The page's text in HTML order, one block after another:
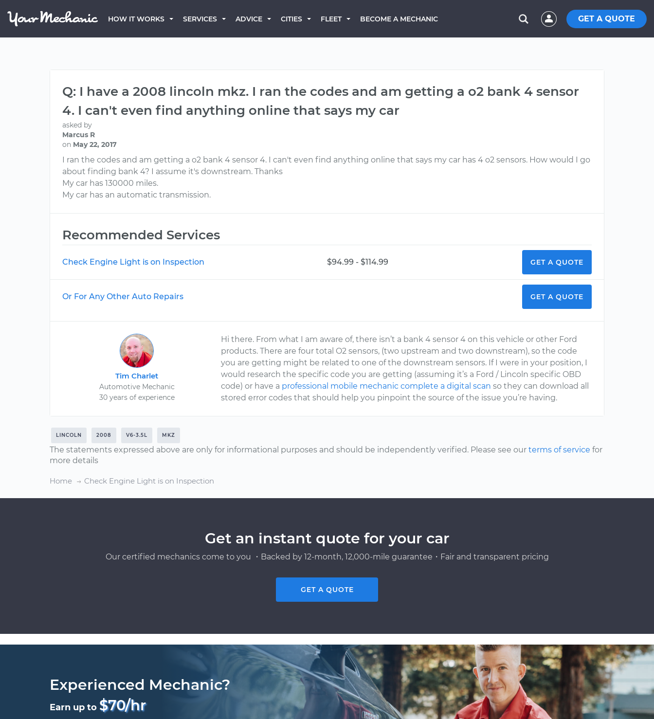
HOW IT WORKS SERVICES ADVICE CITIES FLEET BECOME A MECHANIC GET A QUOTE
Q: I have a 2008 lincoln mkz. I ran the codes and am getting a o2 bank 4 sensor
4. I can't even find anything online that says my car
asked by
Marcus R
on May 22, 2017
I ran the codes and am getting a o2 bank 4 sensor 4. I can't even find anything online that says my car has 4 o2 sensors. How would I go
about finding bank 4? I assume it's downstream. Thanks
My car has 130000 miles.
My car has an automatic transmission.
Recommended Services
Check Engine Light is on Inspection $94.99 - $114.99 GET A QUOTE
Or For Any Other Auto Repairs GET A QUOTE
Tim Charlet
Automotive Mechanic
30 years of experience
Hi there. From what I am aware of, there isn’t a bank 4 sensor 4 on this vehicle or other Ford
products. There are four total O2 sensors, (two upstream and two downstream), so the code
you are getting might be related to one of the downstream sensors. If I were in your position, I
would research the specific code you are getting (assuming it’s a Ford / Lincoln specific OBD
code) or have a professional mobile mechanic complete a digital scan so they can download all
stored error codes that should help you pinpoint the source of the issue you’re having.
LINCOLN 2008 V6-3.5L MKZ
The statements expressed above are only for informational purposes and should be independently verified. Please see our terms of service for
more details
Home Check Engine Light is on Inspection
Get an instant quote for your car
Our certified mechanics come to you ・Backed by 12-month, 12,000-mile guarantee・Fair and transparent pricing
GET A QUOTE
Experienced Mechanic?
Earn up to $70/hr